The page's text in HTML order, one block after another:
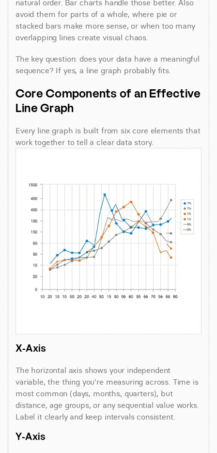
natural order. Bar charts handle those better. Also
avoid them for parts of a whole, where pie or
stacked bars make more sense, or when too many
overlapping lines create visual chaos.
The key question: does your data have a meaningful
sequence? If yes, a line graph probably fits.
Core Components of an Effective
Line Graph
Every line graph is built from six core elements that
work together to tell a clear data story.
X-Axis
The horizontal axis shows your independent
variable, the thing you're measuring across. Time is
most common (days, months, quarters), but
distance, age groups, or any sequential value works.
Label it clearly and keep intervals consistent.
Y-Axis